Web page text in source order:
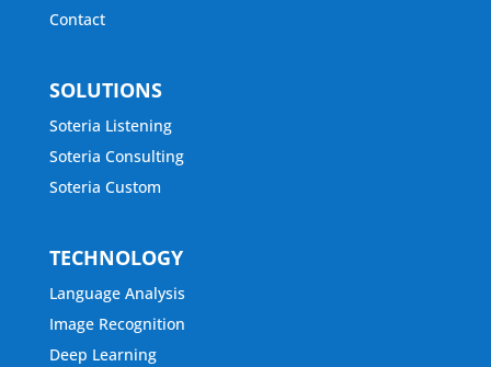
Contact
SOLUTIONS
Soteria Listening
Soteria Consulting
Soteria Custom
TECHNOLOGY
Language Analysis
Image Recognition
Deep Learning